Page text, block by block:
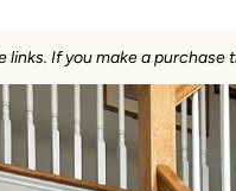
If you make a purchase